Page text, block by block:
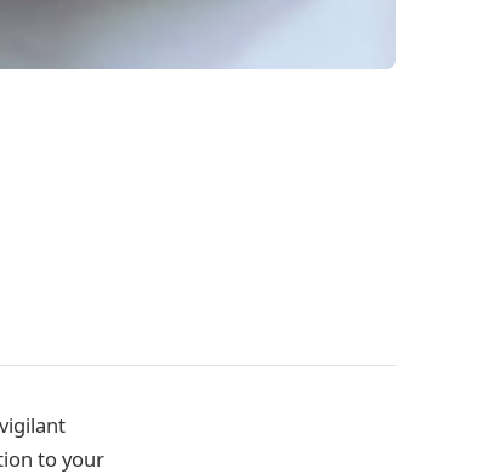
to your